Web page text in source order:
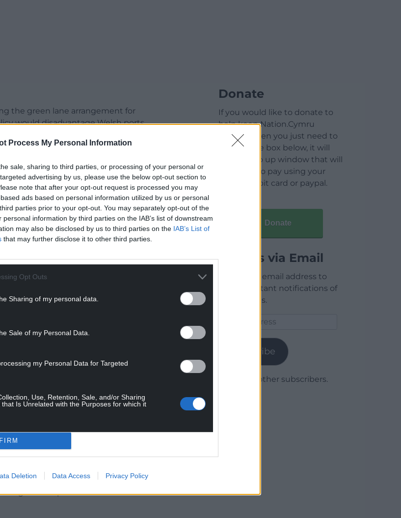
Process My Personal Information
sale, sharing to third parties, or processing of your personal or
advertising by us, please use the below opt-out section to
note that after your opt-out request is processed you may
ads based on personal information utilized by us or personal
parties prior to your opt-out. You may separately opt-out of the
information by third parties on the IAB’s list of downstream
may also be disclosed by us to third parties on the IAB’s List of
that may further disclose it to other third parties.
Opt Outs
Sharing of my personal data.
Sale of my Personal Data.
my Personal Data for Targeted
Use, Retention, Sale, and/or Sharing
Is Unrelated with the Purposes for which it
Deletion Data Access Privacy Policy
the green lane arrangement for
would disadvantage Welsh ports.
that UK Government policy now
to provide economic opportunities
Roberts said: “There is, of course,
the Prime Minister on a specific
on shipments between Holyhead
BELOW
trade through the port went on to
aggravating the already devastating
will guarantee seamless trade
Welsh ports?”
Donate
If you would like to donate to
help keep Nation.Cymru
running then you just need to
click on the box below, it will
open a pop up window that will
allow you to pay using your
credit / debit card or paypal.
Donate
Articles via Email
Enter your email address to
receive instant notifications of
new articles.
Subscribe
Join 1,780 other subscribers.